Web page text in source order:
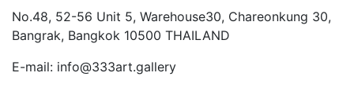
No.48, 52-56 Unit 5, Warehouse30, Chareonkung 30,
Bangrak, Bangkok 10500 THAILAND
E-mail: info@333art.gallery